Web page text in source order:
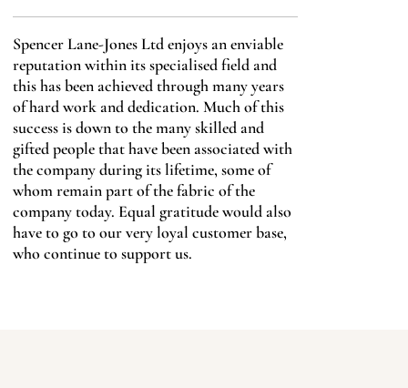
Spencer Lane-Jones Ltd enjoys an enviable
reputation within its specialised field and
this has been achieved through many years
of hard work and dedication. Much of this
success is down to the many skilled and
gifted people that have been associated with
the company during its lifetime, some of
whom remain part of the fabric of the
company today. Equal gratitude would also
have to go to our very loyal customer base,
who continue to support us.